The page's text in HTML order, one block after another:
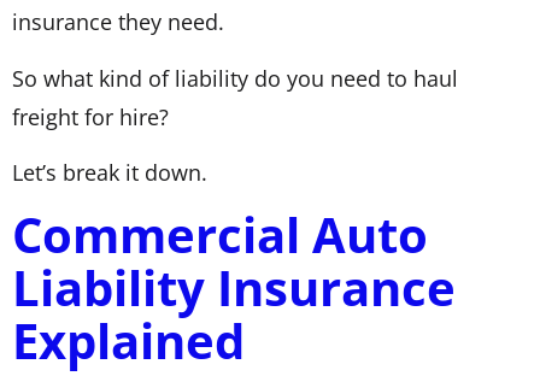
insurance they need.
So what kind of liability do you need to haul
freight for hire?
Let’s break it down.
Commercial Auto
Liability Insurance
Explained